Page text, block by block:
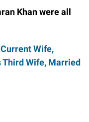
Khan were all
Wife,
Third Wife, Married